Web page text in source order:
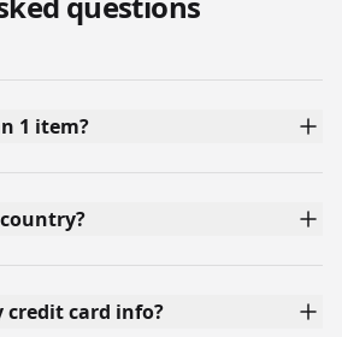
1 item?
credit card info?